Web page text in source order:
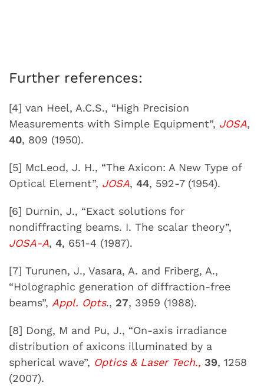
Further references:
[4] van Heel, A.C.S., “High Precision
Measurements with Simple Equipment”, JOSA,
40, 809 (1950).
[5] McLeod, J. H., “The Axicon: A New Type of
Optical Element”, JOSA, 44, 592-7 (1954).
[6] Durnin, J., “Exact solutions for
nondiffracting beams. I. The scalar theory”,
JOSA-A, 4, 651-4 (1987).
[7] Turunen, J., Vasara, A. and Friberg, A.,
“Holographic generation of diffraction-free
beams”, Appl. Opts., 27, 3959 (1988).
[8] Dong, M and Pu, J., “On-axis irradiance
distribution of axicons illuminated by a
spherical wave”, Optics & Laser Tech., 39, 1258
(2007).